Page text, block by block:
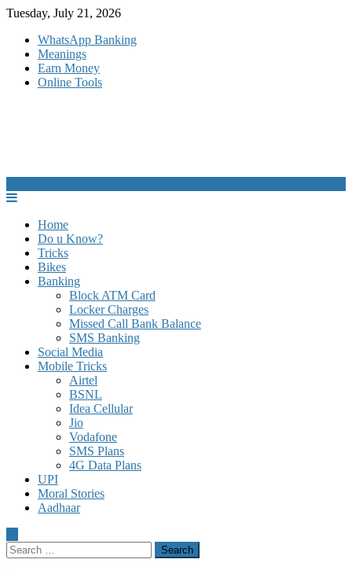
Skip
content
Tuesday, July 21, 2026
WhatsApp Banking
Meanings
Earn Money
Online Tools
Home
Do u Know?
Tricks
Bikes
Banking
Block ATM Card
Locker Charges
Missed Call Bank Balance
SMS Banking
Social Media
Mobile Tricks
Airtel
BSNL
Idea Cellular
Jio
Vodafone
SMS Plans
4G Data Plans
UPI
Moral Stories
Aadhaar
Search
for: